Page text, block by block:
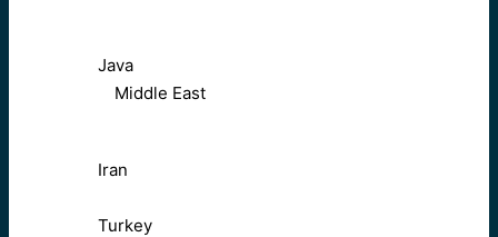
Java
Middle East
Iran
Turkey